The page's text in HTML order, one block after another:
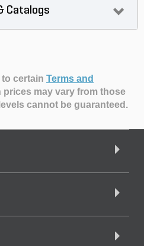
Catalogs
certain Terms and
prices may vary from those
cannot be guaranteed.